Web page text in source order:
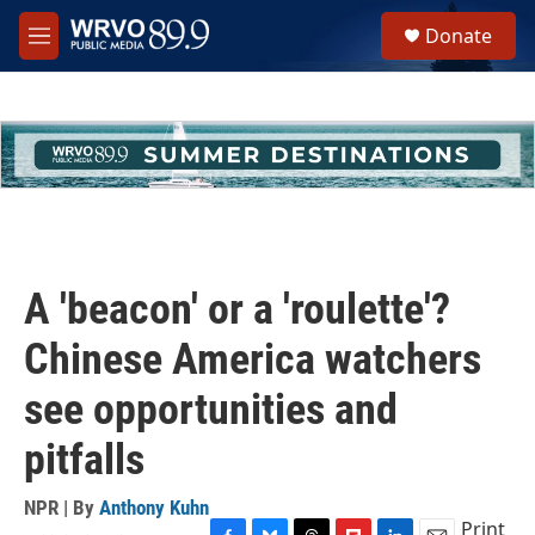
Skip to main content
M
e
h
u
e
Donate
A 'beacon' or a 'roulette'?
Chinese America watchers
see opportunities and
pitfalls
NPR | By Anthony Kuhn
Print